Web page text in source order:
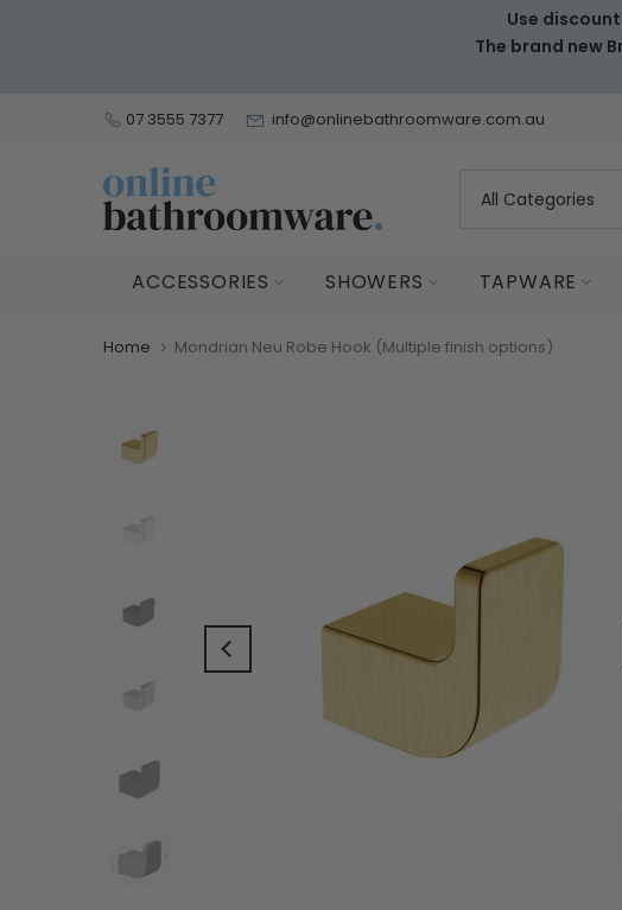
Use discount
The brand new
07 3555 7377 info@onlinebathroomware.com.au
ACCESSORIES SHOWERS TAPWARE
Home Mondrian Neu Robe Hook (Multiple finish options)